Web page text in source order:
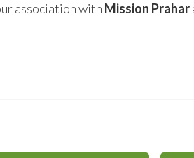
association with Mission Prahar